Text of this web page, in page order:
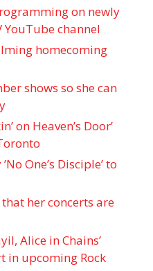
on newly
YouTube channel
homecoming
shows so she can
on Heaven’s Door’
One’s Disciple ’ to
her concerts are
Alice in Chains’
in upcoming Rock